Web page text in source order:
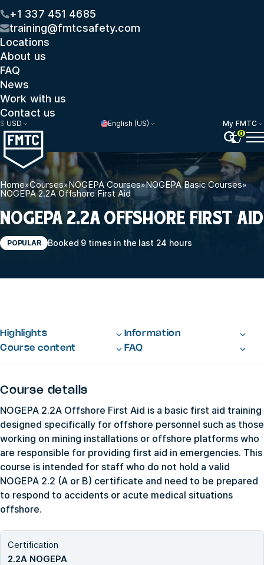
+1 337 451 4685
training@fmtcsafety.com
Locations
About us
FAQ
News
Work with us
Contact us
$ USD English (US)
My FMTC
0
Home»Courses»NOGEPA Courses»NOGEPA Basic Courses»
NOGEPA 2.2A Offshore First Aid
NOGEPA 2.2A OFFSHORE FIRST AID
POPULAR Booked 9 times in the last 24 hours
Highlights
Information
Course content
FAQ
Course details
NOGEPA 2.2A Offshore First Aid is a basic first aid training
designed specifically for offshore personnel such as those
working on mining installations or offshore platforms who
are responsible for providing first aid in emergencies. This
course is intended for staff who do not hold a valid
NOGEPA 2.2 (A or B) certificate and need to be prepared
to respond to accidents or acute medical situations
offshore.
Certification
2.2A NOGEPA